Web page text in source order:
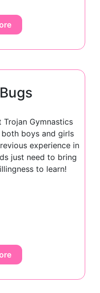
Trojan Gymnastics
boys and girls
experience in
just need to bring
to learn!